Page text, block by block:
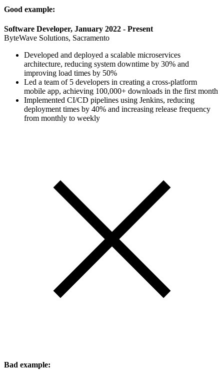
Good example:
Software Developer, January 2022 - Present
ByteWave Solutions, Sacramento
Developed and deployed a scalable microservices
architecture, reducing system downtime by 30% and
improving load times by 50%
Led a team of 5 developers in creating a cross-platform
mobile app, achieving 100,000+ downloads in the first month
Implemented CI/CD pipelines using Jenkins, reducing
deployment times by 40% and increasing release frequency
from monthly to weekly
Bad example: